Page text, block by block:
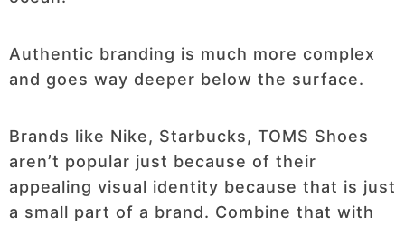
Authentic branding is much more complex
and goes way deeper below the surface.
Brands like Nike, Starbucks, TOMS Shoes
aren’t popular just because of their
appealing visual identity because that is just
a small part of a brand. Combine that with